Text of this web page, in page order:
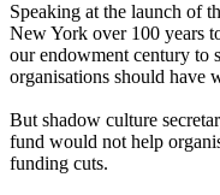
Speaking at the launch of
New York over 100 years
our endowment century to
organisations should have
But shadow culture
fund would not help
funding cuts.